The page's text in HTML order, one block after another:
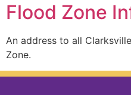
Flood Zone
An address to all
Zone.